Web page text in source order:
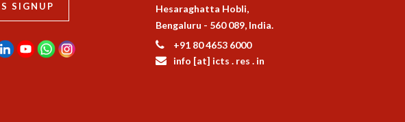
SIGNUP
Hesaraghatta Hobli,
Bengaluru - 560 089, India.
+91 80 4653 6000
info [at] icts . res . in